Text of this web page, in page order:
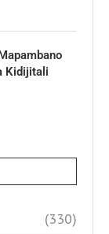
Kidijitali
(330)